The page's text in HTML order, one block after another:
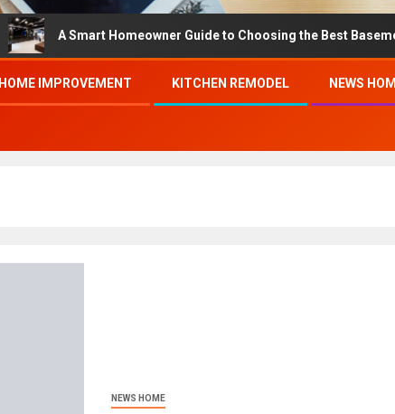
A Smart Homeowner Guide to Choosing the Best Basement
HOME IMPROVEMENT KITCHEN REMODEL NEWS
NEWS HOME